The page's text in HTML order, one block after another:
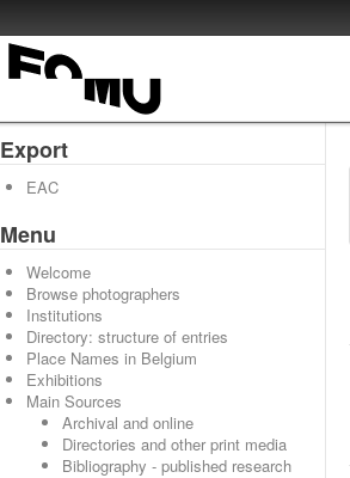
Export
EAC
Menu
Welcome
Browse photographers
Institutions
Directory: structure of entries
Place Names in Belgium
Exhibitions
Main Sources
Archival and online
Directories and other print media
Bibliography - published research